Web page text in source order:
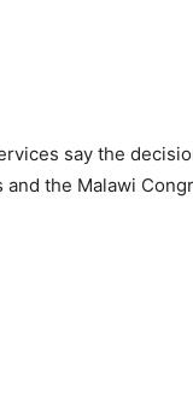
say the
the Malawi